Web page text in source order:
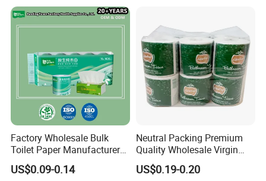
Factory Wholesale Bulk
Toilet Paper Manufacturer
Sells Customised Toilet
Tissue Paper
US$0.09-0.14
Neutral Packing Premium
Quality Wholesale Virgin
Wood Pulp Toilet Paper
Tissue
US$0.19-0.20